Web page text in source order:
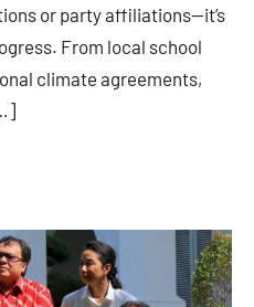
or party affiliations—it’s
From local school
climate agreements,